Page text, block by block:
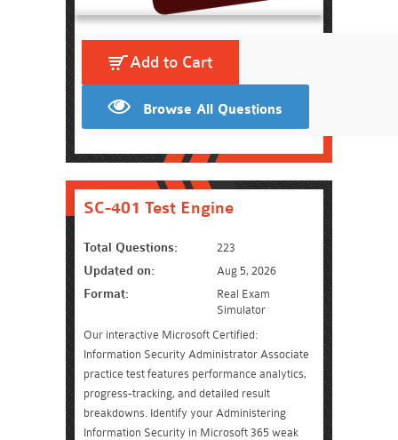
Add to Cart
Browse All Questions
SC-401 Test Engine
Total Questions: 223
Updated on: Aug 5, 2026
Format:
Real Exam
Simulator
Our interactive Microsoft Certified:
Information Security Administrator Associate
practice test features performance analytics,
progress-tracking, and detailed result
breakdowns. Identify your Administering
Information Security in Microsoft 365 weak